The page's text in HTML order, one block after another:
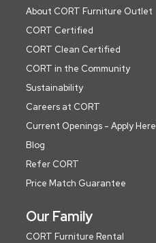
About CORT Furniture Outlet
CORT Certified
CORT Clean Certified
CORT in the Community
Sustainability
Careers at CORT
Current Openings - Apply Here
Blog
Refer CORT
Price Match Guarantee
Our Family
CORT Furniture Rental